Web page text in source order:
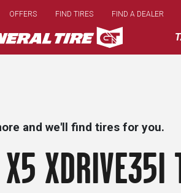
main
content
OFFERS FIND TIRES FIND A DEALER
and we'll find tires for you.
XDRIVE35I